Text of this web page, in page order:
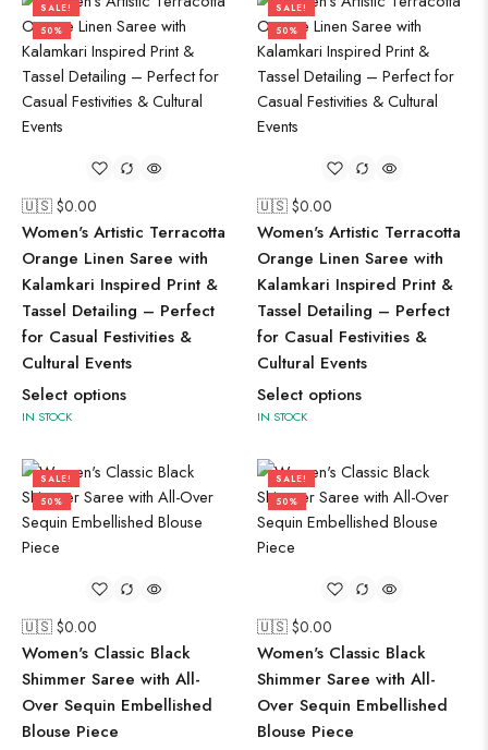
SALE!
50%
🇺🇸 $0.00
Women's Artistic Terracotta
Orange Linen Saree with
Kalamkari Inspired Print &
Tassel Detailing – Perfect
for Casual Festivities &
Cultural Events
Select options
IN STOCK
SALE!
50%
🇺🇸 $0.00
Women's Artistic Terracotta
Orange Linen Saree with
Kalamkari Inspired Print &
Tassel Detailing – Perfect
for Casual Festivities &
Cultural Events
Select options
IN STOCK
SALE!
50%
🇺🇸 $0.00
Women's Classic Black
Shimmer Saree with All-
Over Sequin Embellished
Blouse Piece
SALE!
50%
🇺🇸 $0.00
Women's Classic Black
Shimmer Saree with All-
Over Sequin Embellished
Blouse Piece